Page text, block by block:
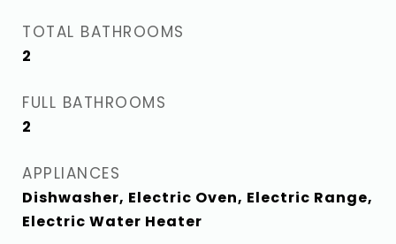
TOTAL BATHROOMS
2
FULL BATHROOMS
2
APPLIANCES
Dishwasher, Electric Oven, Electric Range,
Electric Water Heater